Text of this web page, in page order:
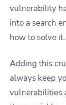
vulnerability
into a search
how to solve it.
Adding this
always keep
vulnerabilities